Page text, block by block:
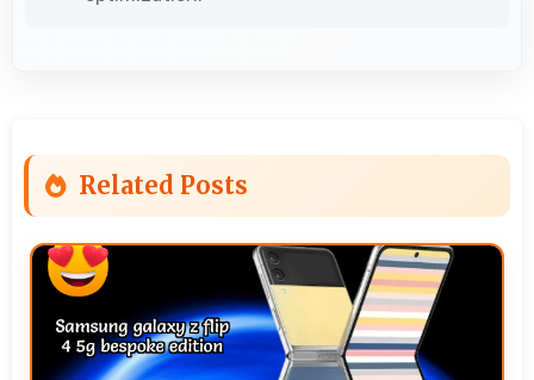
Related Posts